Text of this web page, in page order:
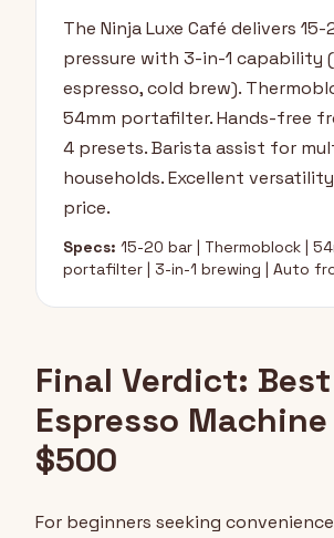
The Ninja Luxe Café delivers
pressure with 3-in-1 capability
espresso, cold brew).
54mm portafilter. Hands-free
4 presets. Barista assist for
households. Excellent
price.
Specs: 15-20 bar | Thermoblock |
portafilter | 3-in-1 brewing | Auto
Final Verdict:
Espresso
$500
For beginners seeking